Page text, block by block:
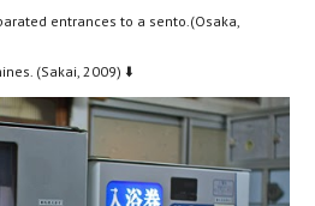
entrances to a sento.(Osaka,
(Sakai, 2009) ⬇️